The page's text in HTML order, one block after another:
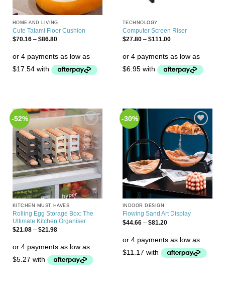
HOME AND LIVING
Cute Tatami Floor Cushion
$70.16 – $86.80
TECHNOLOGY
Computer Screen Riser
$27.80 – $111.00
-52%
Add to
Wishlist
KITCHEN MUST HAVES
Rolling Egg Storage Box: The
Ultimate Kitchen Organiser
$21.08 – $21.98
-30%
Add to
Wishlist
INDOOR DESIGN
Flowing Sand Art Display
$44.66 – $81.20